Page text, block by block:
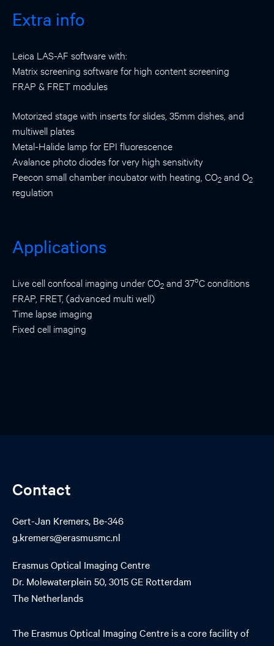
Extra info
Leica LAS-AF software with:
Matrix screening software for high content screening
FRAP & FRET modules
Motorized stage with inserts for slides, 35mm dishes, and
multiwell plates
Metal-Halide lamp for EPI fluorescence
Avalance photo diodes for very high sensitivity
Peecon small chamber incubator with heating, CO2 and O2
regulation
Applications
Live cell confocal imaging under CO2 and 37oC conditions
FRAP, FRET, (advanced multi well)
Time lapse imaging
Fixed cell imaging
Contact
Gert-Jan Kremers, Be-346
g.kremers@erasmusmc.nl
Erasmus Optical Imaging Centre
Dr. Molewaterplein 50, 3015 GE Rotterdam
The Netherlands
The Erasmus Optical Imaging Centre is a core facility of